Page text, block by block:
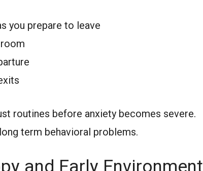
you prepare to leave
routines before anxiety becomes severe.
term behavioral problems.
and Early Environment